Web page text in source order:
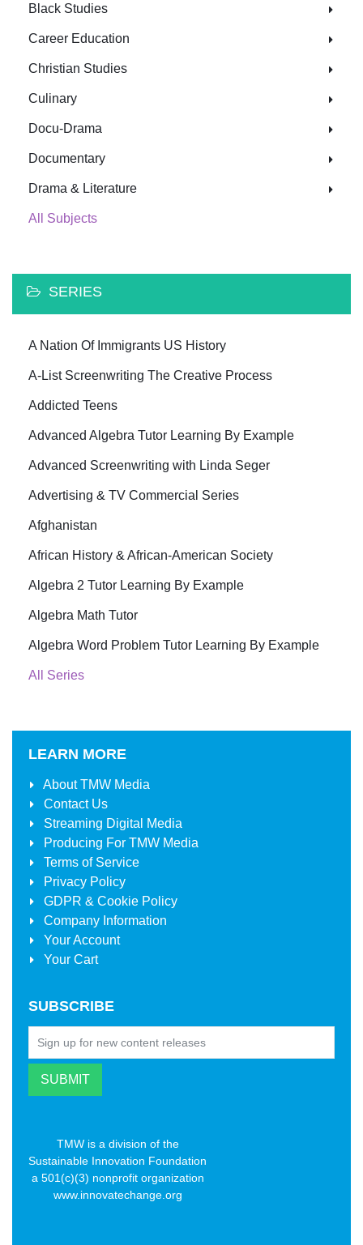
Black Studies
Career Education
Christian Studies
Culinary
Docu-Drama
Documentary
Drama & Literature
All Subjects
SERIES
A Nation Of Immigrants US History
A-List Screenwriting The Creative Process
Addicted Teens
Advanced Algebra Tutor Learning By Example
Advanced Screenwriting with Linda Seger
Advertising & TV Commercial Series
Afghanistan
African History & African-American Society
Algebra 2 Tutor Learning By Example
Algebra Math Tutor
Algebra Word Problem Tutor Learning By Example
All Series
LEARN MORE
AboutTMW Media
Contact Us
Streaming Digital Media
Producing For TMW Media
Terms of Service
Privacy Policy
GDPR & Cookie Policy
Company Information
Your Account
Your Cart
SUBSCRIBE
TMW is a division of the
Sustainable Innovation Foundation
a 501(c)(3) nonprofit organization
www.innovatechange.org